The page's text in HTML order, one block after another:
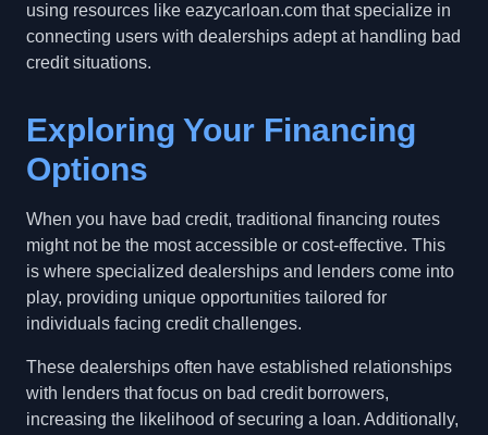
using resources like eazycarloan.com that specialize in
connecting users with dealerships adept at handling bad
credit situations.
Exploring Your Financing
Options
When you have bad credit, traditional financing routes
might not be the most accessible or cost-effective. This
is where specialized dealerships and lenders come into
play, providing unique opportunities tailored for
individuals facing credit challenges.
These dealerships often have established relationships
with lenders that focus on bad credit borrowers,
increasing the likelihood of securing a loan. Additionally,